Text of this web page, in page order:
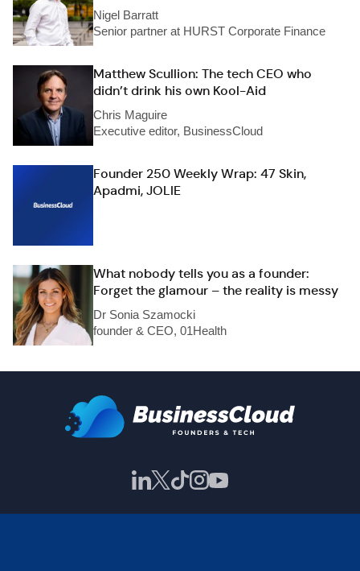
Nigel Barratt
Senior partner at HURST Corporate Finance
Matthew Scullion: The tech CEO who
didn’t drink his own Kool-Aid
Chris Maguire
Executive editor, BusinessCloud
Founder 250 Weekly Wrap: 47 Skin,
Apadmi, JOLIE
What nobody tells you as a founder:
Forget the glamour – the reality is messy
Dr Sonia Szamocki
founder & CEO, 01Health